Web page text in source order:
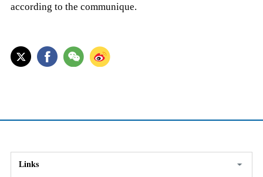
according to the communique.
Links